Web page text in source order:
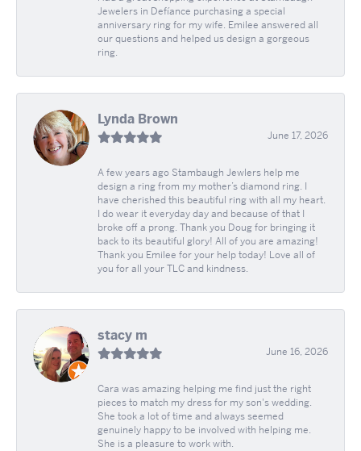
Jewelers in Defíance purchasing a special
anniversary ring for my wife. Emilee answered all
our questions and helped us design a gorgeous
ring.
Lynda Brown
June 17, 2026
A few years ago Stambaugh Jewlers help me
design a ring from my mother’s diamond ring. I
have cherished this beautiful ring with all my heart.
I do wear it everyday day and because of that I
broke off a prong. Thank you Doug for bringing it
back to its beautiful glory! All of you are amazing!
Thank you Emilee for your help today! Love all of
you for all your TLC and kindness.
stacy m
June 16, 2026
Cara was amazing helping me find just the right
pieces to match my dress for my son's wedding.
She took a lot of time and always seemed
genuinely happy to be involved with helping me.
She is a pleasure to work with.